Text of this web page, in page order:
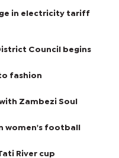
in electricity tariff
Council begins
fashion
Zambezi Soul
women's football
River cup